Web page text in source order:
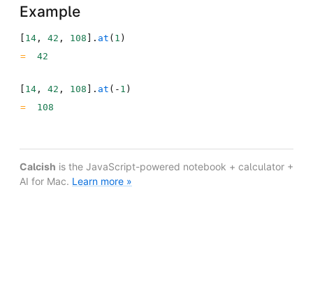
Example
14 , 42 , 108 . at ( 1 )
42
14 , 42 , 108 . at ( - 1 )
108
Calcish is the JavaScript-powered notebook + calculator +
AI for Mac. Learn more »